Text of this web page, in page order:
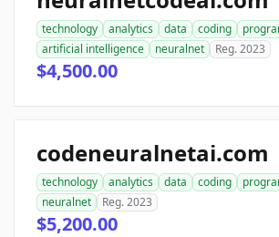
technology analytics data coding
artificial intelligence
neuralnet Reg. 2023
$4,500.00
codeneuralnetai.com
technology analytics data coding
neuralnet
Reg. 2023
$5,200.00